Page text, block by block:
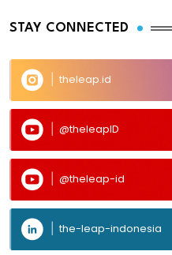
STAY CONNECTED
theleap.id
@theleapID
@theleap-id
the-leap-indonesia